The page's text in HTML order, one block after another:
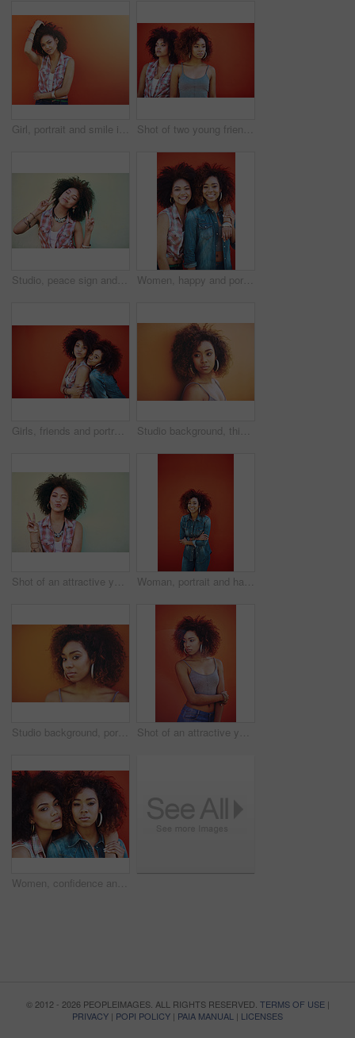
Girl, portrait and smile in fashion by wall with casual style, trendy outfit and mockup space on color background. Woman, person or confidence in city with streetwear, afro and happy in edgy clothes Shot of two young friends posing against a red background
Studio, peace sign and woman with calm, fashion and confidence with hand gesture. Mockup, female model and accessories as stylish look, earrings and necklace or jewelry with emoji by white background Women, happy and portrait or fashion in studio with casual style, trendy outfit and collaboration on red background. Girls, friends and hug in city with streetwear, afro or confidence in edgy clothes
Girls, friends and portrait or fashion in studio with casual style, trendy outfit and mockup space on red background. Women, people and smile in city with streetwear, afro and pout in edgy clothes Studio background, thinking and woman with beauty, fashion and confidence with thoughts. Mockup, black female model and earrings as jewelry for stylish look, trendy and ideas with accessories
Shot of an attractive young woman showing the peace sign Woman, portrait and happy in fashion by wall with casual style, trendy outfit and denim clothes on red background. Girl, person and confidence in city with streetwear, afro or pride with mockup space
Studio background, portrait and woman with beauty, fashion and confidence with thoughts. Mockup, black female model and earrings as jewelry for stylish look, trendy and ideas with accessories Shot of an attractive young woman posing against a colorful background
Women, confidence and portrait or fashion in studio with casual style, trendy hair and hairstyle on red background. Girls, friends and embrace with bonding, afro and pride with makeup and jewelry
© 2012 - 2026 PEOPLEIMAGES. ALL RIGHTS RESERVED. TERMS OF USE|
PRIVACY | POPI POLICY | PAIA MANUAL | LICENSES